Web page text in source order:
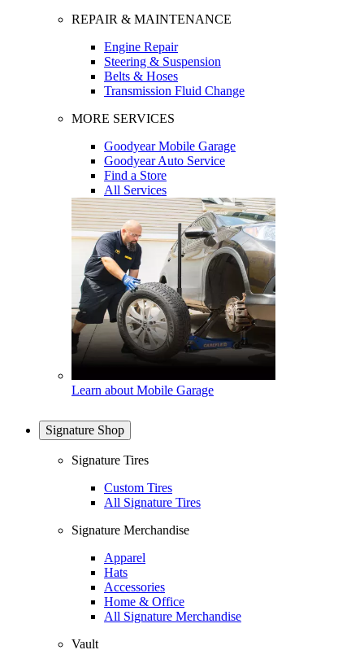
REPAIR & MAINTENANCE
Engine Repair
Steering & Suspension
Belts & Hoses
Transmission Fluid Change
MORE SERVICES
Goodyear Mobile Garage
Goodyear Auto Service
Find a Store
All Services
Learn about Mobile Garage
Signature Shop
Signature Tires
Custom Tires
All Signature Tires
Signature Merchandise
Apparel
Hats
Accessories
Home & Office
All Signature Merchandise
Vault